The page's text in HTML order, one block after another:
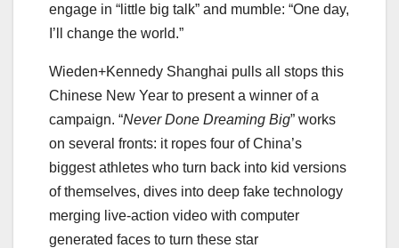
engage in “little big talk” and mumble: “One day,
I’ll change the world.”
Wieden+Kennedy Shanghai pulls all stops this
Chinese New Year to present a winner of a
campaign. “Never Done Dreaming Big” works
on several fronts: it ropes four of China’s
biggest athletes who turn back into kid versions
of themselves, dives into deep fake technology
merging live-action video with computer
generated faces to turn these star